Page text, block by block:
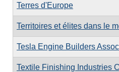
Terres d'Europe
Territoires et élites dans le
Tesla Engine Builders
Textile Finishing Industries